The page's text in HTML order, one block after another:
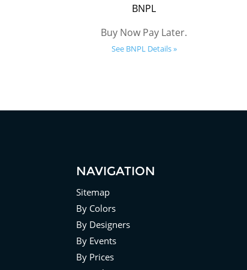
BNPL
Buy Now Pay Later.
See BNPL Details »
NAVIGATION
Sitemap
By Colors
By Designers
By Events
By Prices